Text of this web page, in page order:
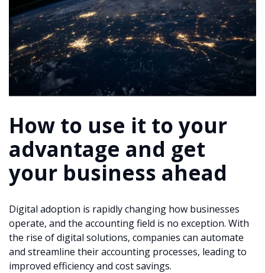
How to use it to your
advantage and get
your business ahead
Digital adoption is rapidly changing how businesses
operate, and the accounting field is no exception. With
the rise of digital solutions, companies can automate
and streamline their accounting processes, leading to
improved efficiency and cost savings.